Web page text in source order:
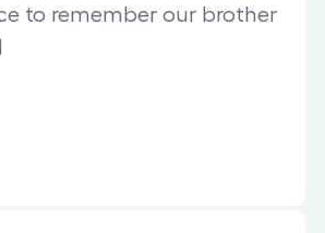
to remember our brother